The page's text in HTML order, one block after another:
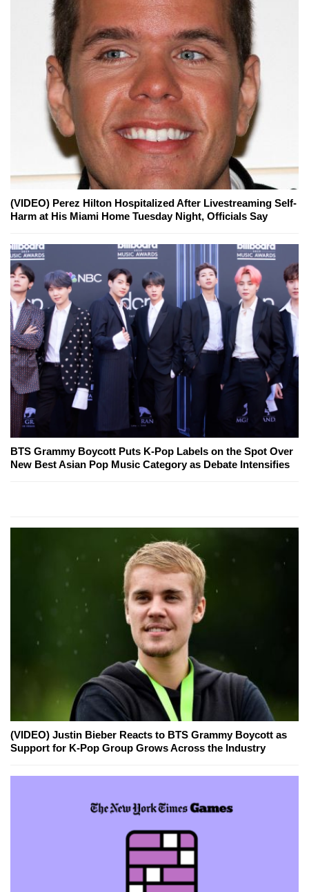
(VIDEO) Perez Hilton Hospitalized After Livestreaming Self-
Harm at His Miami Home Tuesday Night, Officials Say
BTS Grammy Boycott Puts K-Pop Labels on the Spot Over
New Best Asian Pop Music Category as Debate Intensifies
(VIDEO) Justin Bieber Reacts to BTS Grammy Boycott as
Support for K-Pop Group Grows Across the Industry